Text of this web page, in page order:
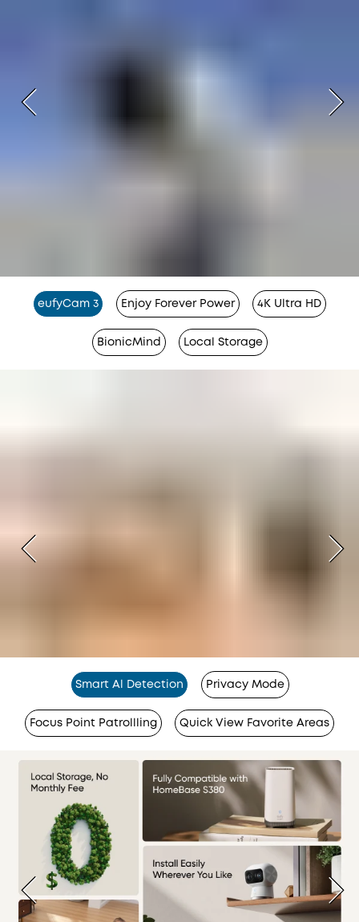
eufyCam 3 Enjoy Forever Power 4K Ultra HD
BionicMind Local Storage
Smart Al Detection Privacy Mode
Focus Point Patrollling Quick View Favorite Areas